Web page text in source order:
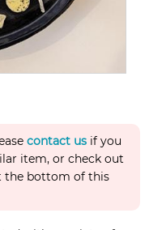
contact us if you
item, or check out
the bottom of this